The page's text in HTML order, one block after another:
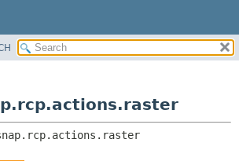
CLASSES AND INTERFACES